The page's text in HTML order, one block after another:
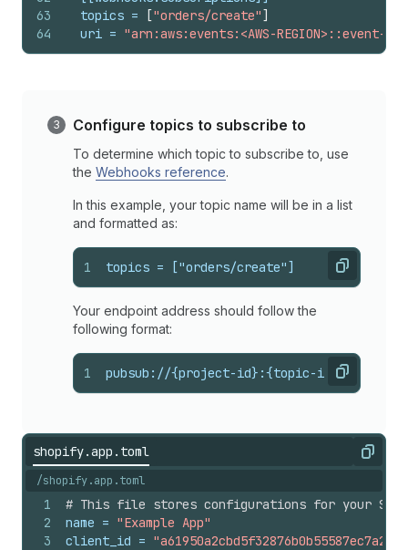
63
64
topics = ["orders/create"]
uri = "arn:aws:events:<AWS-REGION>::event-
Configure topics to subscribe to
To determine which topic to subscribe to, use
the Webhooks reference.
In this example, your topic name will be in a list
and formatted as:
Copy
1 topics = ["orders/create"]
Your endpoint address should follow the
following format:
Copy
1 pubsub://{project-id}:{topic-id}
shopify.app.toml Copy
/shopify.app.toml
1
2
3
# This file stores configurations for your
name = "Example App"
client_id = "a61950a2cbd5f32876b0b55587ec7a27"